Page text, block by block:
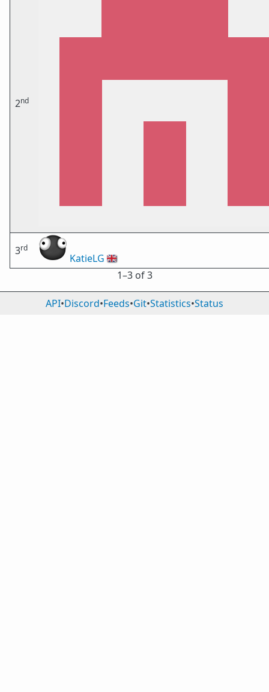
2nd
3rd
KatieLG 🇬🇧
1⁠–3 of 3
API•Discord•Feeds•Git•Statistics•Status